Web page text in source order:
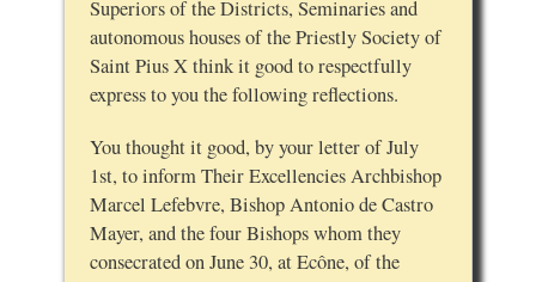
Superiors of the Districts, Seminaries and
autonomous houses of the Priestly Society of
Saint Pius X think it good to respectfully
express to you the following reflections.
You thought it good, by your letter of July
1st, to inform Their Excellencies Archbishop
Marcel Lefebvre, Bishop Antonio de Castro
Mayer, and the four Bishops whom they
consecrated on June 30, at Ecône, of the